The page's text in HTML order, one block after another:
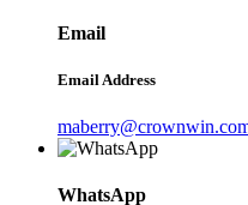
Email
Email Address
WhatsApp